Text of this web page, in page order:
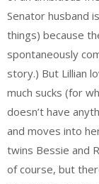
Senator husband
things) because
spontaneously
story.) But Lillian
much sucks (for
doesn’t have
and moves into
twins Bessie and
of course, but